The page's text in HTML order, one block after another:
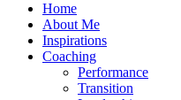
Home
About Me
Inspirations
Coaching
Performance
Transition